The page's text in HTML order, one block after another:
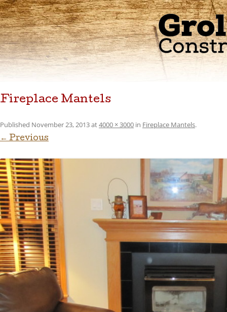
Fireplace Mantels
Published November 23, 2013at4000 × 3000 in Fireplace Mantels.
← Previous